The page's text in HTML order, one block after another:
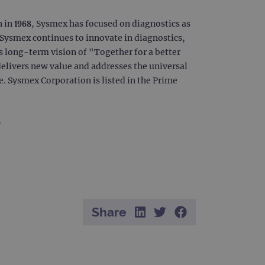
1968, Sysmex has focused on diagnostics as
continues to innovate in diagnostics,
long-term vision of "Together for a better
new value and addresses the universal
Sysmex Corporation is listed in the Prime
.
Share
using ASP.NET MVC
of content to a
no information about
a randomly generated